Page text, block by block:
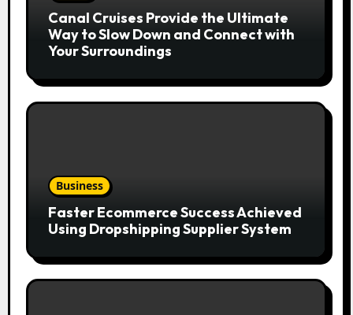
Canal Cruises Provide the Ultimate
Way to Slow Down and Connect with
Your Surroundings
Business
Faster Ecommerce Success Achieved
Using Dropshipping Supplier System